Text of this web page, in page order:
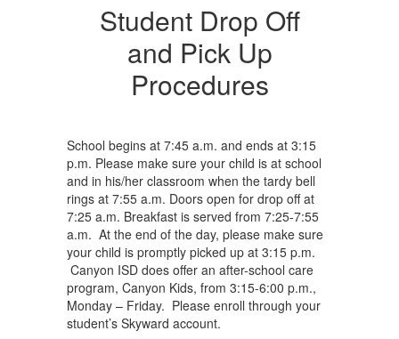
Student Drop Off
and Pick Up
Procedures
School begins at 7:45 a.m. and ends at 3:15
p.m. Please make sure your child is at school
and in his/her classroom when the tardy bell
rings at 7:55 a.m. Doors open for drop off at
7:25 a.m. Breakfast is served from 7:25-7:55
a.m. At the end of the day, please make sure
your child is promptly picked up at 3:15 p.m.
Canyon ISD does offer an after-school care
program, Canyon Kids, from 3:15-6:00 p.m.,
Monday – Friday. Please enroll through your
student’s Skyward account.